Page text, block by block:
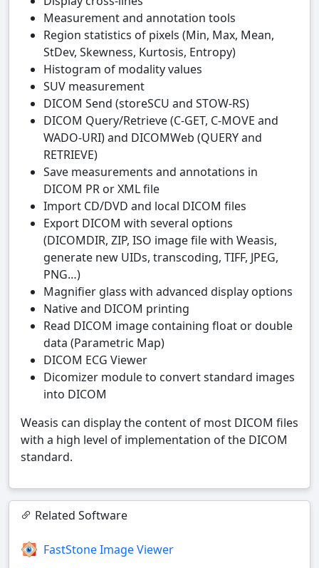
Measurement and annotation tools
Region statistics of pixels (Min, Max, Mean,
StDev, Skewness, Kurtosis, Entropy)
Histogram of modality values
SUV measurement
DICOM Send (storeSCU and STOW-RS)
DICOM Query/Retrieve (C-GET, C-MOVE and
WADO-URI) and DICOMWeb (QUERY and
RETRIEVE)
Save measurements and annotations in
DICOM PR or XML file
Import CD/DVD and local DICOM files
Export DICOM with several options
(DICOMDIR, ZIP, ISO image file with Weasis,
generate new UIDs, transcoding, TIFF, JPEG,
PNG…)
Magnifier glass with advanced display options
Native and DICOM printing
Read DICOM image containing float or double
data (Parametric Map)
DICOM ECG Viewer
Dicomizer module to convert standard images
into DICOM
Weasis can display the content of most DICOM files
with a high level of implementation of the DICOM
standard.
Related Software
FastStone Image Viewer